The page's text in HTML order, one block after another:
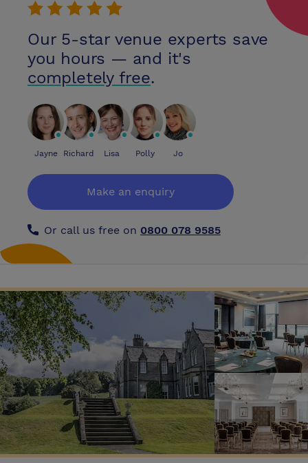
Airport
Our 5-star venue experts save
you hours — and it's
completely free.
Jayne Richard Lisa Polly Jo
Make an enquiry
Or call us free on 0800 078 9585